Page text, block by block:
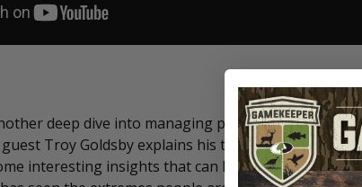
deep dive into managing ponds for trophy
Troy Goldsby explains his thoughts on what it
interesting insights that can be applied to any